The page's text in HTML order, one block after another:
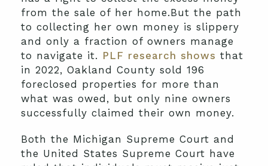
from the sale of her home.But the path
to collecting her own money is slippery
and only a fraction of owners manage
to navigate it. PLF research shows that
in 2022, Oakland County sold 196
foreclosed properties for more than
what was owed, but only nine owners
successfully claimed their own money.
Both the Michigan Supreme Court and
the United States Supreme Court have